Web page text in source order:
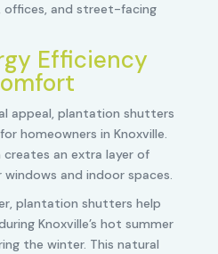
offices, and street-facing
Efficiency
appeal, plantation shutters
homeowners in Knoxville.
an extra layer of
and indoor spaces.
plantation shutters help
Knoxville’s hot summer
the winter. This natural